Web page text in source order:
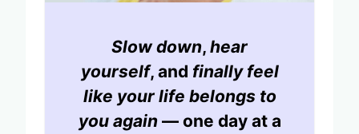
Slow down, hear
yourself, and finally feel
like your life belongs to
you again — one day at a